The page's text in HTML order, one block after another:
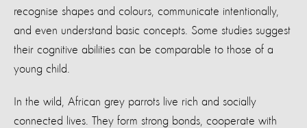
recognise shapes and colours, communicate intentionally,
and even understand basic concepts. Some studies suggest
their cognitive abilities can be comparable to those of a
young child.
In the wild, African grey parrots live rich and socially
connected lives. They form strong bonds, cooperate with